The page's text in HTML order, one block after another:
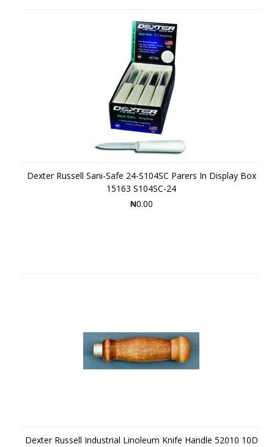
Dexter Russell Sani-Safe 24-S104SC Parers In Display Box
15163 S104SC-24
₦0.00
Dexter Russell Industrial Linoleum Knife Handle 52010 10D